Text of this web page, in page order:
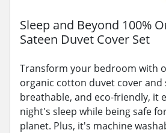
Sleep and Beyond 100%
Sateen Duvet Cover Set
Transform your bedroom with
organic cotton duvet cover and
breathable, and eco-friendly, it
night's sleep while being safe
planet. Plus, it's machine